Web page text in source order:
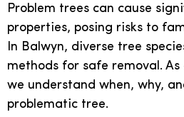
Problem trees can cause
properties, posing risks to
In Balwyn, diverse tree
methods for safe removal.
we understand when, why,
problematic tree.